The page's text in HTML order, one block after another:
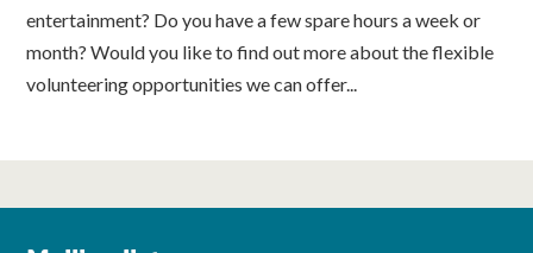
entertainment? Do you have a few spare hours a week or
month? Would you like to find out more about the flexible
volunteering opportunities we can offer...